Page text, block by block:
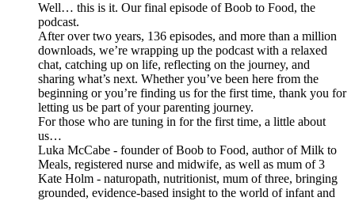
Well… this is it. Our final episode of Boob to Food, the
podcast.
After over two years, 136 episodes, and more than a million
downloads, we’re wrapping up the podcast with a relaxed
chat, catching up on life, reflecting on the journey, and
sharing what’s next. Whether you’ve been here from the
beginning or you’re finding us for the first time, thank you for
letting us be part of your parenting journey.
For those who are tuning in for the first time, a little about
us…
Luka McCabe - founder of Boob to Food, author of Milk to
Meals, registered nurse and midwife, as well as mum of 3
Kate Holm - naturopath, nutritionist, mum of three, bringing
grounded, evidence-based insight to the world of infant and